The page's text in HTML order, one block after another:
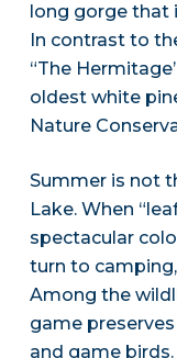
long gorge that
In contrast to
“The
oldest white
Nature
Summer is not
Lake. When
spectacular
turn to
Among the
game
and game